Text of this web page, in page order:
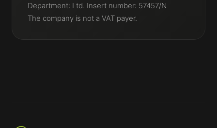
Department: Ltd. Insert number: 57457/N
The company is not a VAT payer.